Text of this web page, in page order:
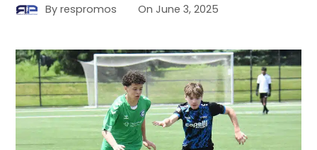
Byrespromos OnJune 3, 2025